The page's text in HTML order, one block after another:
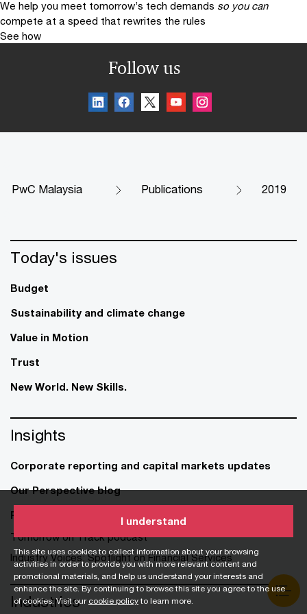
This site uses cookies to collect information about your browsing
activities in order to provide you with more relevant content and
promotional materials, and help us understand your interests and
enhance the site. By continuing to browse this site you agree to the use
of cookies. Visit our cookie policyto learn more.
I understand
We help you meet tomorrow’s tech demands so you can
compete at a speed that rewrites the rules
See how
Follow us
PwC Malaysia Publications 2019
Today's issues
Budget
Sustainability and climate change
Value in Motion
Trust
New World. New Skills.
Insights
Corporate reporting and capital markets updates
Our Perspective blog
Publications
Tomorrow on Track podcast
Industry Voices: Spotlight on Financial Services
Industries